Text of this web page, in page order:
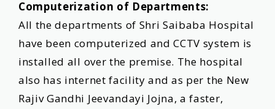
Computerization of Departments:
All the departments of Shri Saibaba Hospital
have been computerized and CCTV system is
installed all over the premise. The hospital
also has internet facility and as per the New
Rajiv Gandhi Jeevandayi Jojna, a faster,